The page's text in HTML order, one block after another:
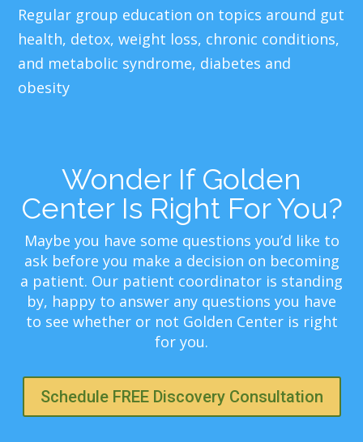
Regular group education on topics around gut
health, detox, weight loss, chronic conditions,
and metabolic syndrome, diabetes and
obesity
Wonder If Golden
Center Is Right For You?
Maybe you have some questions you’d like to
ask before you make a decision on becoming
a patient. Our patient coordinator is standing
by, happy to answer any questions you have
to see whether or not Golden Center is right
for you.
Schedule FREE Discovery Consultation